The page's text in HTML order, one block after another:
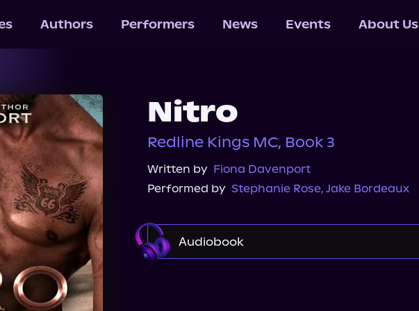
Authors Performers News Events About Us
Nitro
Redline Kings MC, Book 3
Written by Fiona Davenport
Performed by Stephanie Rose, Jake Bordeaux
Audiobook